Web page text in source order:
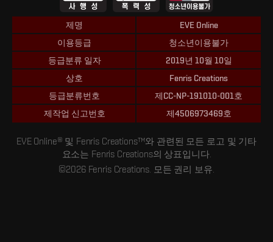
제명
EVE Online
이용등급
청소년이용불가
등급분류 일자
2019년 10월 10일
상호
Fenris Creations
등급분류번호
제CC-NP-191010-001호
제작업 신고번호
제4506973469호
EVE Online® 및 Fenris Creations™와 관련된 모든 로고 및 기타
요소는 Fenris Creations의 상표입니다.
©2026 Fenris Creations. 모든 권리 보유.